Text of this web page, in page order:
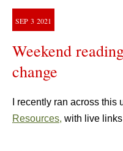
SEP 3 2021
Weekend
change
I recently ran across this
Resources, with live